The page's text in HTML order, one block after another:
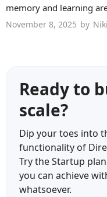
memory and learning
November 8, 2025 by
Ready to
scale?
Dip your toes into
functionality of
Try the Startup
you can achieve
whatsoever.